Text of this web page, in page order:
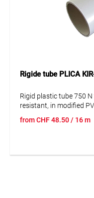
Rigide tube PLICA
Rigid plastic tube 750
resistant, in modified
resistant until 10 years.
fromCHF48.50/ 16 m